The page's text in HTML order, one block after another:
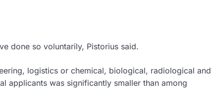
done so voluntarily, Pistorius said.
logistics or chemical, biological, radiological and
applicants was significantly smaller than among